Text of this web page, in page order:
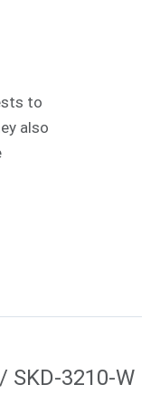
to
also
SKD-3210-W